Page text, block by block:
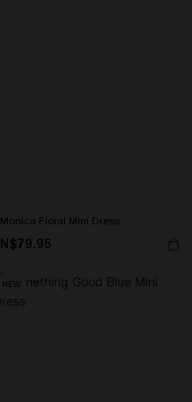
Monica Floral Mini Dress
N$79.95
NEW